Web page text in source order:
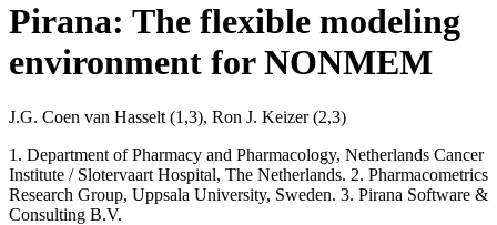
Pirana: The flexible modeling
environment for NONMEM
J.G. Coen van Hasselt (1,3), Ron J. Keizer (2,3)
1. Department of Pharmacy and Pharmacology, Netherlands Cancer
Institute / Slotervaart Hospital, The Netherlands. 2. Pharmacometrics
Research Group, Uppsala University, Sweden. 3. Pirana Software &
Consulting B.V.